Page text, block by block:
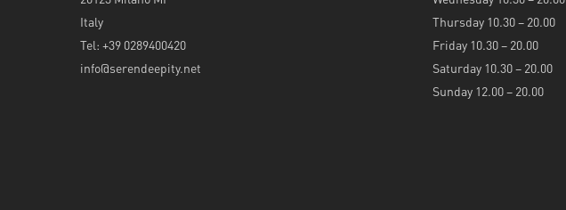
Italy
Tel: +39 0289400420
info@serendeepity.net
Thursday 10.30 – 20.00
Friday 10.30 – 20.00
Saturday 10.30 – 20.00
Sunday 12.00 – 20.00